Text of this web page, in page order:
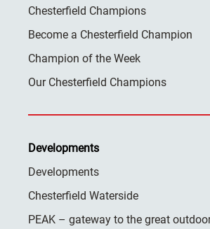
Chesterfield Champions
Become a Chesterfield Champion
Champion of the Week
Our Chesterfield Champions
Developments
Developments
Chesterfield Waterside
PEAK – gateway to the great